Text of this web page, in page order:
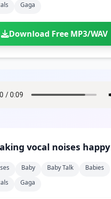
Gaga
Download Free MP3/WAV
Baby Baby Talk
Babies
Gaga